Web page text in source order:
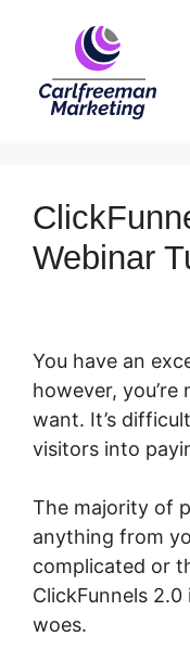
Webinar
You have an
however,
want. It’s
visitors into
The majority of
anything from
complicated or
ClickFunnels
woes.